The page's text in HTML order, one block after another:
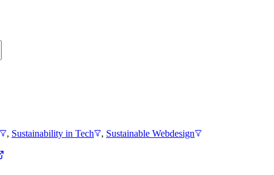
, Sustainability in Tech , Sustainable Webdesign